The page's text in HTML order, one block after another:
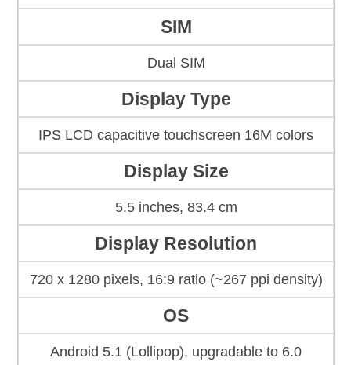
SIM
Dual SIM
Display Type
IPS LCD capacitive touchscreen 16M colors
Display Size
5.5 inches, 83.4 cm
Display Resolution
720 x 1280 pixels, 16:9 ratio (~267 ppi density)
OS
Android 5.1 (Lollipop), upgradable to 6.0